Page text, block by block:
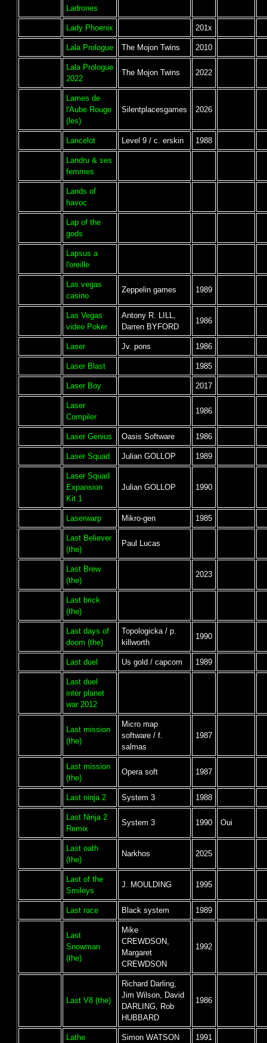
Ladrones
Lady Phoenix 201x
Lala Prologue The Mojon Twins 2010
Lala Prologue
2022
The Mojon Twins 2022
Lames de
l'Aube Rouge
(les)
Silentplacesgames 2026
Lancelot Level 9 / c. erskin 1988
Landru & ses
femmes
Lands of
havoc
Lap of the
gods
Lapsus a
l'oreille
Las vegas
casino
Zeppelin games 1989
Las Vegas
video Poker
Antony R. LILL,
Darren BYFORD
1986
Laser Jv. pons 1986
Laser Blast 1985
Laser Boy 2017
Laser
Compiler
1986
Laser Genius Oasis Software 1986
Laser Squad Julian GOLLOP 1989
Laser Squad
Expansion
Kit 1
Julian GOLLOP 1990
Laserwarp Mikro-gen 1985
Last Believer
(the)
Paul Lucas
Last Brew
(the)
2023
Last brick
(the)
Last days of
doom (the)
Topologicka / p.
killworth
1990
Last duel Us gold / capcom 1989
Last duel
inter planet
war 2012
Last mission
(the)
Micro map
software / f.
salmas
1987
Last mission
(the)
Opera soft 1987
Last ninja 2 System 3 1988
Last Ninja 2
Remix
System 3 1990 Oui
Last oath
(the)
Narkhos 2025
Last of the
Smileys
J. MOULDING 1995
Last race Black system 1989
Last
Snowman
(the)
Mike
CREWDSON,
Margaret
CREWDSON
1992
Last V8 (the)
Richard Darling,
Jim Wilson, David
DARLING, Rob
HUBBARD
1986
Lathe Simon WATSON 1991